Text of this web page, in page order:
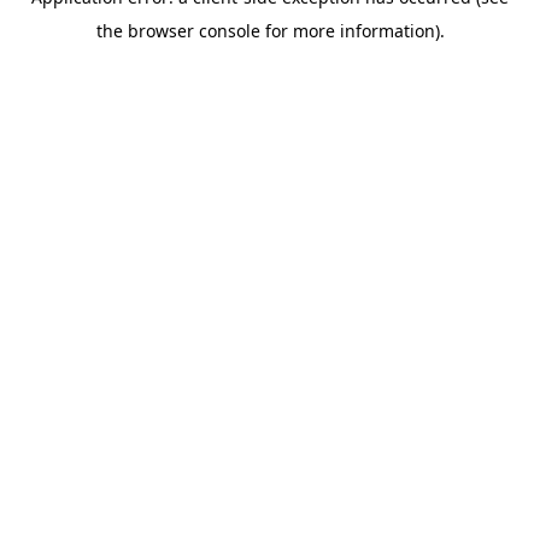
the browser console for more information).